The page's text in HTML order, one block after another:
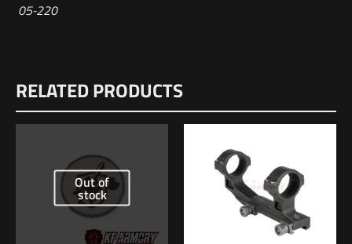
05-220
There are no reviews yet.
Be the first to review “Geissele Automatics
Your email address will not be published.Required fields are
marked*
RELATED PRODUCTS
Out of
stock